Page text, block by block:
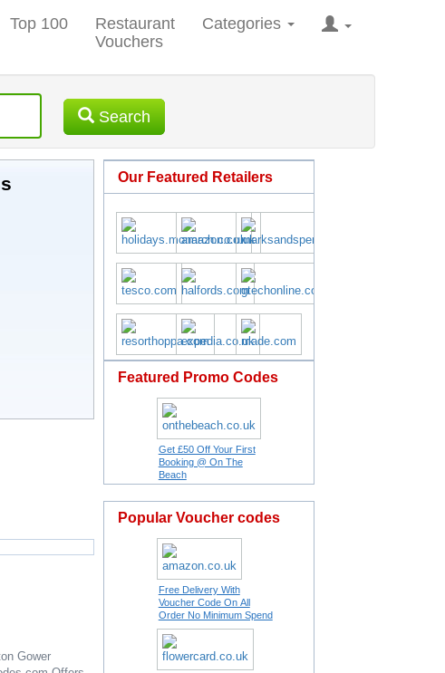
Top 100
Restaurant
Vouchers
Categories
Search
Gower
Our Featured Retailers
Featured Promo Codes
Get £50 Off Your First
Booking @ On The
Beach
Popular Voucher codes
Free Delivery With
Voucher Code On All
Order No Minimum Spend